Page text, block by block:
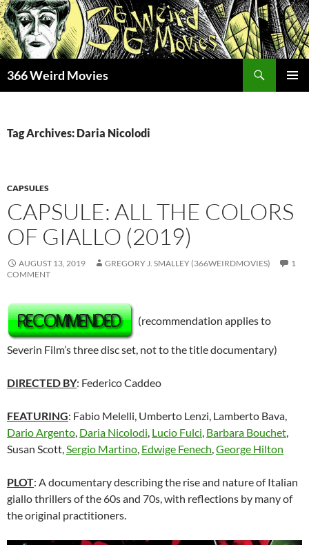
Skip
to
content
366 Weird Movies
Tag Archives: Daria Nicolodi
CAPSULES
CAPSULE: ALL THE COLORS
OF GIALLO (2019)
AUGUST 13, 2019 GREGORY J. SMALLEY (366WEIRDMOVIES)
1
COMMENT
(recommendation applies to
Severin Film’s three disc set, not to the title documentary)
DIRECTED BY: Federico Caddeo
FEATURING: Fabio Melelli, Umberto Lenzi, Lamberto Bava,
Dario Argento, Daria Nicolodi, Lucio Fulci, Barbara Bouchet,
Susan Scott,Sergio Martino, Edwige Fenech,George Hilton
PLOT: A documentary describing the rise and nature of Italian
giallo thrillers of the 60s and 70s, with reflections by many of
the original practitioners.